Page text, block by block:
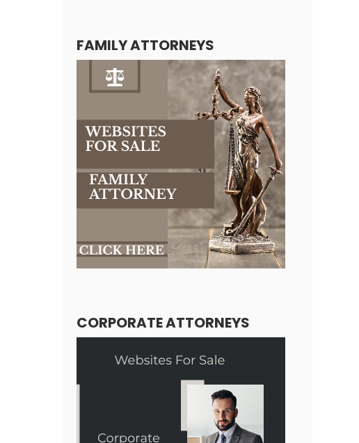
FAMILY ATTORNEYS
CORPORATE ATTORNEYS